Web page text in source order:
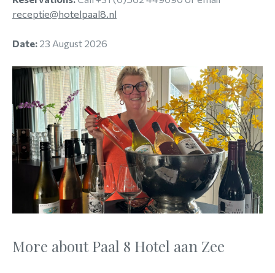
receptie@hotelpaal8.nl
Date: 23 August 2026
More about Paal 8 Hotel aan Zee